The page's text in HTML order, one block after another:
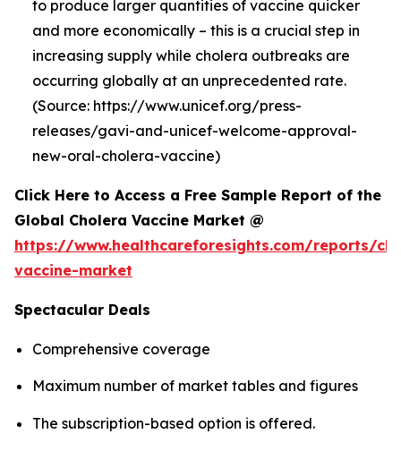
to produce larger quantities of vaccine quicker
and more economically – this is a crucial step in
increasing supply while cholera outbreaks are
occurring globally at an unprecedented rate.
(Source: https://www.unicef.org/press-
releases/gavi-and-unicef-welcome-approval-
new-oral-cholera-vaccine)
Click Here to Access a Free Sample Report of the
Global Cholera Vaccine Market @
https://www.healthcareforesights.com/reports/
vaccine-market
Spectacular Deals
Comprehensive coverage
Maximum number of market tables and figures
The subscription-based option is offered.